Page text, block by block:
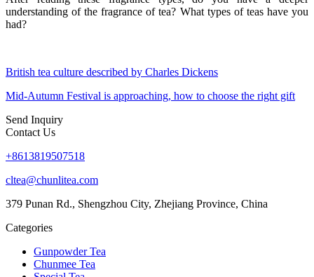
understanding of the fragrance of tea? What types of teas have you
had?
British tea culture described by Charles Dickens
Mid-Autumn Festival is approaching, how to choose the right gift
Send Inquiry
Contact Us
+8613819507518
cltea@chunlitea.com
379 Punan Rd., Shengzhou City, Zhejiang Province, China
Categories
Gunpowder Tea
Chunmee Tea